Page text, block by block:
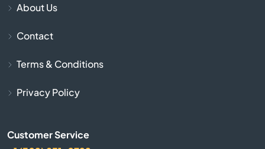
About Us
Contact
Terms & Conditions
Privacy Policy
Customer Service